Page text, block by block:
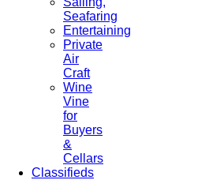
Seafaring
Entertaining
Private
Air
Craft
Wine
Vine
for
Buyers
&
Cellars
Classifieds